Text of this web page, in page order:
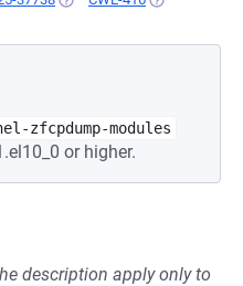
zfcpdump-modules
or higher.
description apply only to